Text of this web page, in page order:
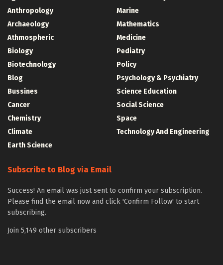
Anthropology
Archaeology
Athmospheric
Biology
Biotechnology
Blog
Bussines
Cancer
Chemistry
Climate
Earth Science
Marine
Mathematics
Medicine
Pediatry
Policy
Psychology & Psychiatry
Science Education
Social Science
Space
Technology And Engineering
Subscribe to Blog via Email
Success! An email was just sent to confirm your subscription.
Please find the email now and click 'Confirm Follow' to start
subscribing.
Join 5,149 other subscribers